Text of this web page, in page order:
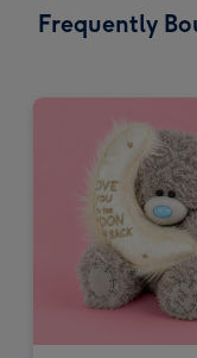
-
x
mm
Frequently